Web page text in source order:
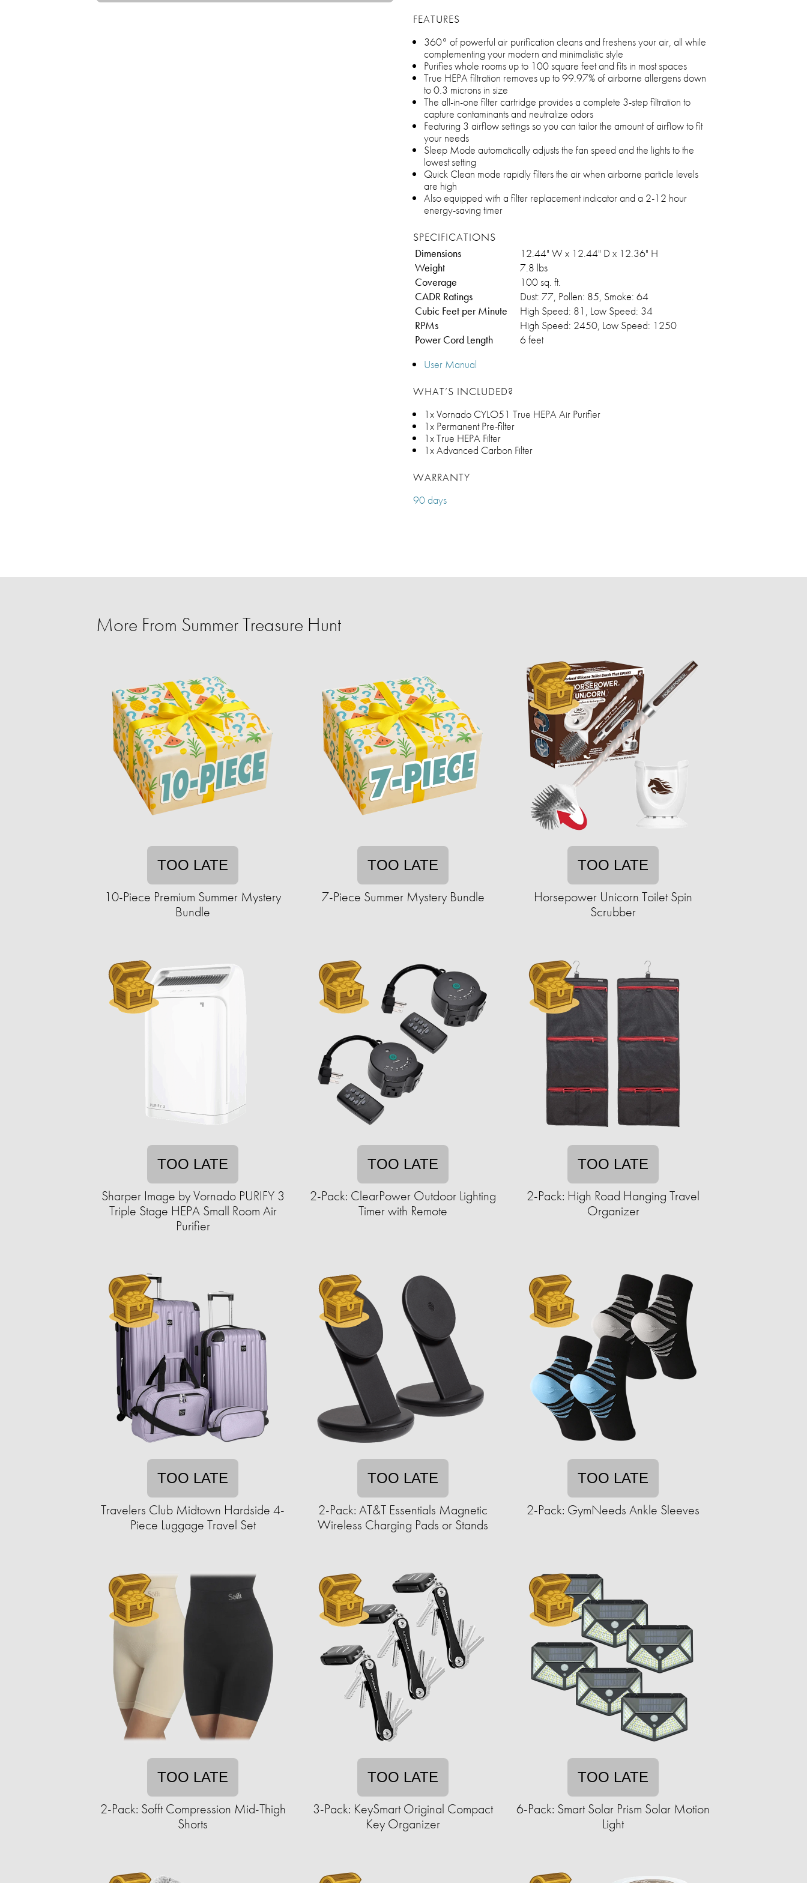
FEATURES
360° of powerful air purification cleans and freshens your air, all while
complementing your modern and minimalistic style
Purifies whole rooms up to 100 square feet and fits in most spaces
True HEPA filtration removes up to 99.97% of airborne allergens down
to 0.3 microns in size
The all-in-one filter cartridge provides a complete 3-step filtration to
capture contaminants and neutralize odors
Featuring 3 airflow settings so you can tailor the amount of airflow to fit
your needs
Sleep Mode automatically adjusts the fan speed and the lights to the
lowest setting
Quick Clean mode rapidly filters the air when airborne particle levels
are high
Also equipped with a filter replacement indicator and a 2-12 hour
energy-saving timer
SPECIFICATIONS
Dimensions
12.44" W x 12.44" D x 12.36" H
Weight
7.8 lbs
Coverage
100 sq. ft.
CADR Ratings
Dust: 77, Pollen: 85, Smoke: 64
Cubic Feet per Minute
High Speed: 81, Low Speed: 34
RPMs
High Speed: 2450, Low Speed: 1250
Power Cord Length
6 feet
User Manual
WHAT’S INCLUDED?
1x Vornado CYLO51 True HEPA Air Purifier
1x Permanent Pre-filter
1x True HEPA Filter
1x Advanced Carbon Filter
WARRANTY
90 days
More From Summer Treasure Hunt
TOO LATE
10-Piece Premium Summer Mystery
Bundle
TOO LATE
7-Piece Summer Mystery Bundle
TOO LATE
Horsepower Unicorn Toilet Spin
Scrubber
TOO LATE
Sharper Image by Vornado PURIFY 3
Triple Stage HEPA Small Room Air
Purifier
TOO LATE
2-Pack: ClearPower Outdoor Lighting
Timer with Remote
TOO LATE
2-Pack: High Road Hanging Travel
Organizer
TOO LATE
Travelers Club Midtown Hardside 4-
Piece Luggage Travel Set
TOO LATE
2-Pack: AT&T Essentials Magnetic
Wireless Charging Pads or Stands
TOO LATE
2-Pack: GymNeeds Ankle Sleeves
TOO LATE
2-Pack: Sofft Compression Mid-Thigh
Shorts
TOO LATE
3-Pack: KeySmart Original Compact
Key Organizer
TOO LATE
6-Pack: Smart Solar Prism Solar Motion
Light